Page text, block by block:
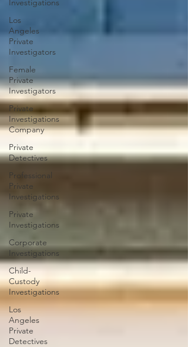
Investigations
Los
Angeles
Private
Investigators
Female
Private
Investigators
Private
Investigations
Company
Private
Detectives
Professional
Private
Investigations
Private
Investigations
Corporate
Investigations
Child-
Custody
Investigations
Los
Angeles
Private
Detectives